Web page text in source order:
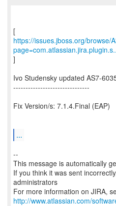
https://issues.jboss.org/browse/
]
Ivo Studensky updated AS7-
-------------------------------
Fix Version/s: 7.1.4.Final (EAP)
...
--
This message is automatically
If you think it was sent
administrators
For more information on JIRA,
http://www.atlassian.com/